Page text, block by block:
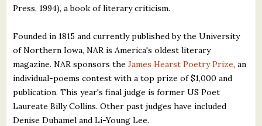
Critiques for Poems, Stories, and Essays
Critiques for Children's Picture Books
About Us
Staff Biographies
Press, 1994), a book of literary criticism.
Founded in 1815 and currently published by the University
of Northern Iowa, NAR is America's oldest literary
magazine. NAR sponsors theJames Hearst Poetry Prize, an
individual-poems contest with a top prize of $1,000 and
publication. This year's final judge is former US Poet
Laureate Billy Collins. Other past judges have included
Denise Duhamel and Li-Young Lee.